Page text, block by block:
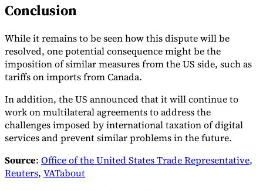
Conclusion
While it remains to be seen how this dispute will be
resolved, one potential consequence might be the
imposition of similar measures from the US side, such as
tariffs on imports from Canada.
In addition, the US announced that it will continue to
work on multilateral agreements to address the
challenges imposed by international taxation of digital
services and prevent similar problems in the future.
Source: Office of the United States Trade Representative,
Reuters, VATabout